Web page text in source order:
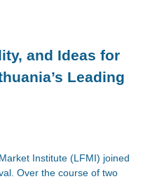
and Ideas for
Leading
Institute (LFMI) joined
Over the course of two